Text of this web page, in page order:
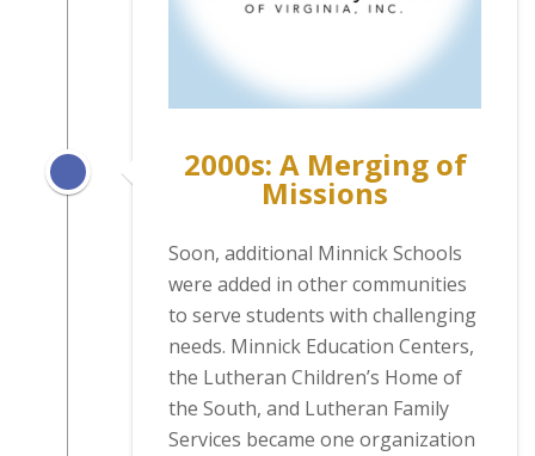
2000s: A Merging of
Missions
Soon, additional Minnick Schools
were added in other communities
to serve students with challenging
needs. Minnick Education Centers,
the Lutheran Children’s Home of
the South, and Lutheran Family
Services became one organization